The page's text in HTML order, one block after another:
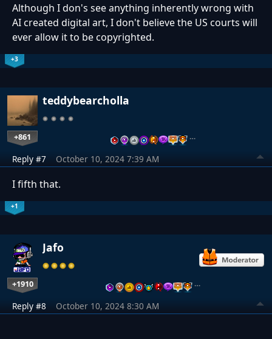
Although I don's see anything inherently wrong with
AI created digital art, I don't believe the US courts will
ever allow it to be copyrighted.
+3
teddybearcholla
+861 …
Reply #7 October 10, 2024 7:39 AM
I fifth that.
+1
Jafo
+1910 …
Reply #8 October 10, 2024 8:30 AM